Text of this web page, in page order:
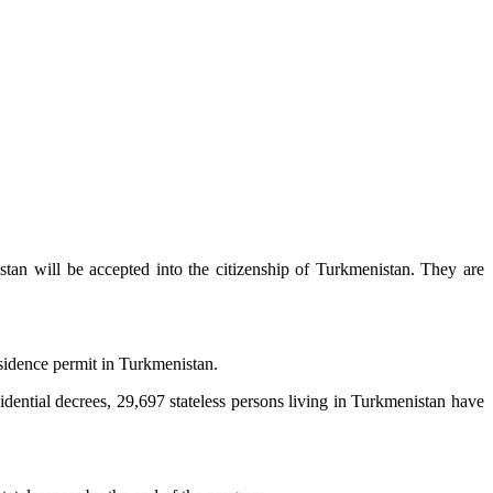
will be accepted into the citizenship of Turkmenistan. They are
permit in Turkmenistan.
decrees, 29,697 stateless persons living in Turkmenistan have